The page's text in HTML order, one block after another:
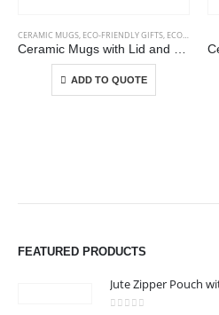
CERAMIC MUGS, ECO-FRIENDLY GIFTS, ECO-FRIENDLY MUGS
ADD TO QUOTE
This product has multiple variants. The options may be chosen on the product page
FEATURED PRODUCTS
ABOUT US